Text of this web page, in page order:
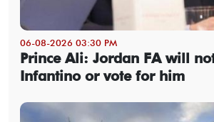
06-08-2026 03:30 PM
Prince Ali: Jordan FA will
Infantino or vote for him